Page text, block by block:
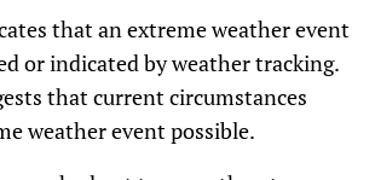
that an extreme weather event
or indicated by weather tracking.
that current circumstances
weather event possible.